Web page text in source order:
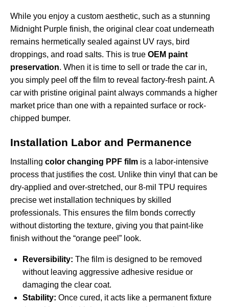
While you enjoy a custom aesthetic, such as a stunning
Midnight Purple finish, the original clear coat underneath
remains hermetically sealed against UV rays, bird
droppings, and road salts. This is true OEM paint
preservation. When it is time to sell or trade the car in,
you simply peel off the film to reveal factory-fresh paint. A
car with pristine original paint always commands a higher
market price than one with a repainted surface or rock-
chipped bumper.
Installation Labor and Permanence
Installing color changing PPF film is a labor-intensive
process that justifies the cost. Unlike thin vinyl that can be
dry-applied and over-stretched, our 8-mil TPU requires
precise wet installation techniques by skilled
professionals. This ensures the film bonds correctly
without distorting the texture, giving you that paint-like
finish without the “orange peel” look.
Reversibility: The film is designed to be removed
without leaving aggressive adhesive residue or
damaging the clear coat.
Stability: Once cured, it acts like a permanent fixture